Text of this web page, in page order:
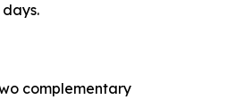
complementary